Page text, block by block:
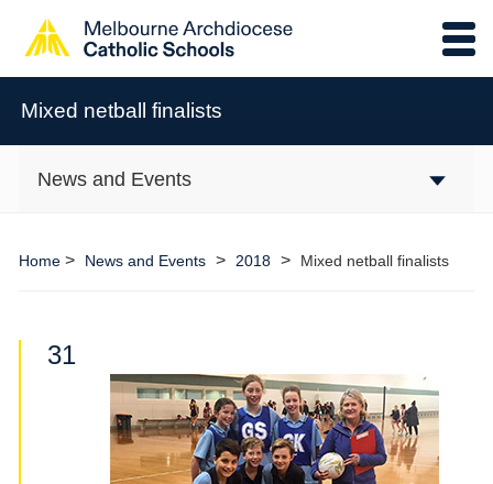
Mixed netball finalists
News and Events
Home> News and Events > 2018 > Mixed netball finalists
31